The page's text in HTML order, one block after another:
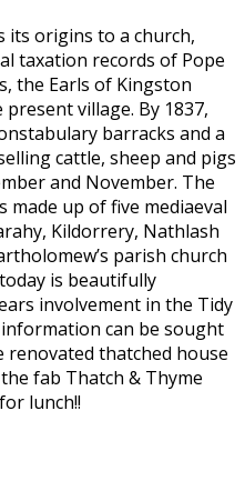
its origins to a church,
taxation records of Pope
the Earls of Kingston
village. By 1837,
barracks and a
cattle, sheep and pigs
and November. The
up of five mediaeval
Kildorrery, Nathlash
parish church
is beautifully
involvement in the Tidy
can be sought
thatched house
fab Thatch & Thyme
lunch!!